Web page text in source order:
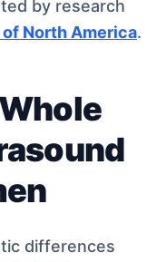
by research
North America.
differences